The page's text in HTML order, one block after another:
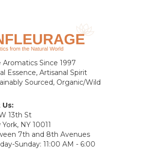
Aromatics Since 1997
Essence, Artisanal Spirit
Sourced, Organic/Wild
Us:
13th St
NY 10011
7th and 8th Avenues
Sunday: 11:00 AM - 6:00